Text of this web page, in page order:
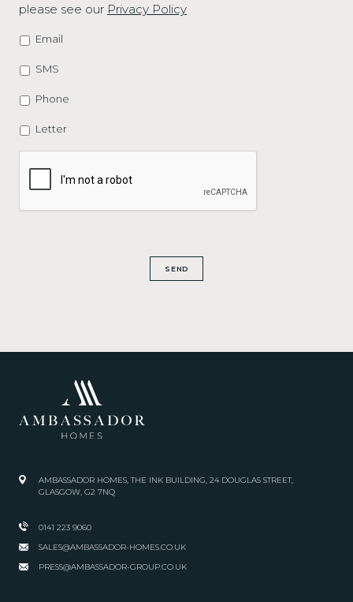
please see our Privacy Policy
MARKETING
Email
SMS
Phone
Letter
CAPTCHA
SEND
AMBASSADOR HOMES, THE INK BUILDING, 24 DOUGLAS STREET,
GLASGOW, G2 7NQ
0141 223 9060
SALES@AMBASSADOR-HOMES.CO.UK
PRESS@AMBASSADOR-GROUP.CO.UK